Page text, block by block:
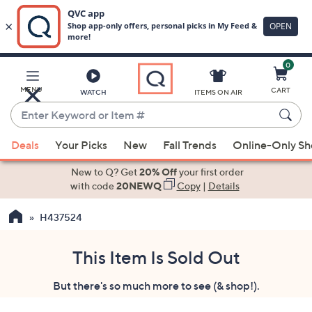
Main
Content
MENU WATCH
Enter
Keyword
or
Item
suggestions
the
ITEMS ON AIR
0
CART
Deals Your Picks New Fall Trends Online-Only
New to Q? Get20% Offyour first order
with code20NEWQ Copy| Details
H437524
This Item Is Sold Out
But there's so much more to see (& shop!).